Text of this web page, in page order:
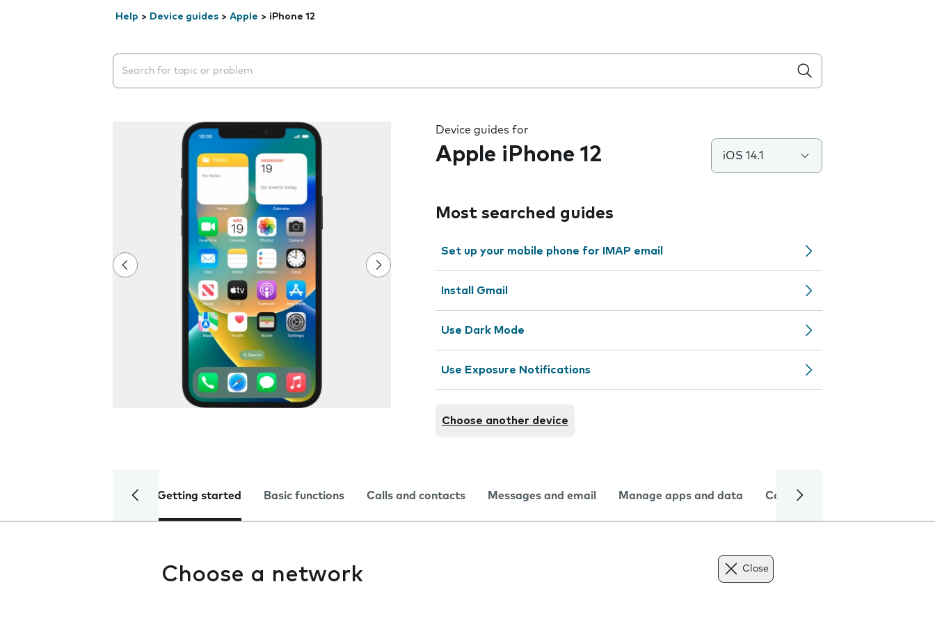
Help > Device guides > Apple > iPhone 12
Search suggestions will appear below the field as you type
Device guides for
Apple iPhone 12 iOS 14.1
Most searched guides
Set up your mobile phone for IMAP email
Install Gmail
Use Dark Mode
Use Exposure Notifications
Choose another device
Getting started Basic functions Calls and contacts Messages and email Manage apps and data Camera
Choose a network Close